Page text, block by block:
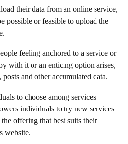
their data from an online service,
possible or feasible to upload the
feeling anchored to a service or
with it or an enticing option arises,
and other accumulated data.
to choose among services
individuals to try new services
offering that best suits their
website.